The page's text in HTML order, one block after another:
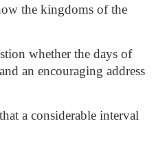
the kingdoms of the
whether the days of
an encouraging address
a considerable interval